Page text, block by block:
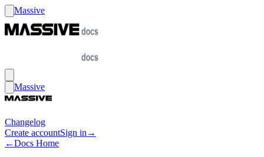
Massive
Massive
Changelog
Create accountSign in →
←Docs Home